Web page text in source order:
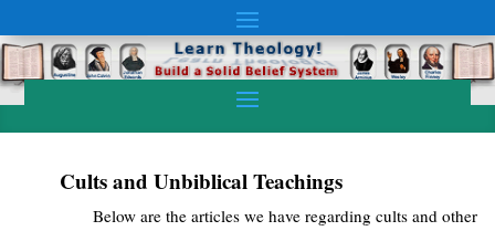
Cults and Unbiblical Teachings
Below are the articles we have regarding cults and other